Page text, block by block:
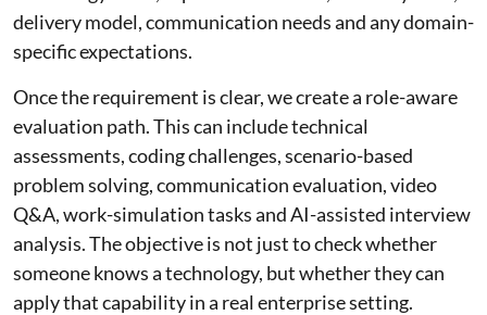
delivery model, communication needs and any domain-
specific expectations.
Once the requirement is clear, we create a role-aware
evaluation path. This can include technical
assessments, coding challenges, scenario-based
problem solving, communication evaluation, video
Q&A, work-simulation tasks and AI-assisted interview
analysis. The objective is not just to check whether
someone knows a technology, but whether they can
apply that capability in a real enterprise setting.